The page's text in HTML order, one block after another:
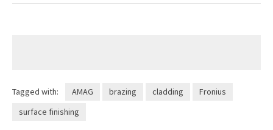
Tagged with: AMAG brazing cladding
Fronius
surface finishing